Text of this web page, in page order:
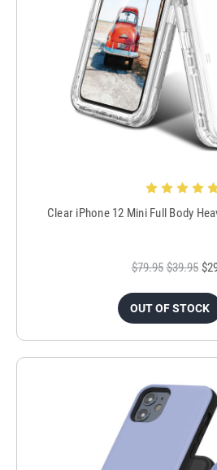
Clear iPhone 12 Mini Full Body
$79.95 $39.95
OUT OF STOCK